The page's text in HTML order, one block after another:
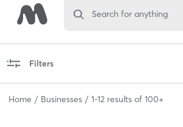
Search for anything
Filters
Home Businesses 1-12 results of 100+